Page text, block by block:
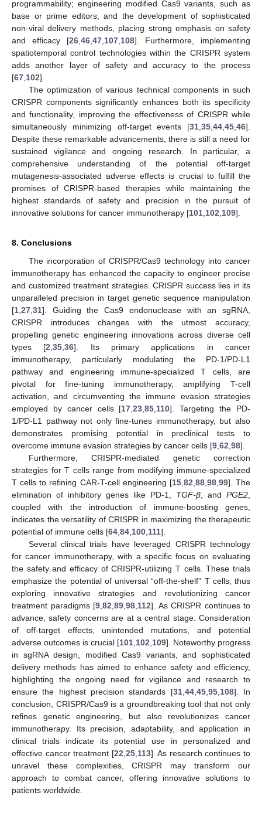
programmability; engineering modified Cas9 variants, such as
base or prime editors; and the development of sophisticated
non-viral delivery methods, placing strong emphasis on safety
and efficacy [26,46,47,107,108]. Furthermore, implementing
spatiotemporal control technologies within the CRISPR system
adds another layer of safety and accuracy to the process
[67,102].
The optimization of various technical components in such
CRISPR components significantly enhances both its specificity
and functionality, improving the effectiveness of CRISPR while
simultaneously minimizing off-target events [31,35,44,45,46].
Despite these remarkable advancements, there is still a need for
sustained vigilance and ongoing research. In particular, a
comprehensive understanding of the potential off-target
mutagenesis-associated adverse effects is crucial to fulfill the
promises of CRISPR-based therapies while maintaining the
highest standards of safety and precision in the pursuit of
innovative solutions for cancer immunotherapy [101,102,109].
8. Conclusions
The incorporation of CRISPR/Cas9 technology into cancer
immunotherapy has enhanced the capacity to engineer precise
and customized treatment strategies. CRISPR success lies in its
unparalleled precision in target genetic sequence manipulation
[1,27,31]. Guiding the Cas9 endonuclease with an sgRNA,
CRISPR introduces changes with the utmost accuracy,
propelling genetic engineering innovations across diverse cell
types [2,35,36]. Its primary applications in cancer
immunotherapy, particularly modulating the PD-1/PD-L1
pathway and engineering immune-specialized T cells, are
pivotal for fine-tuning immunotherapy, amplifying T-cell
activation, and circumventing the immune evasion strategies
employed by cancer cells [17,23,85,110]. Targeting the PD-
1/PD-L1 pathway not only fine-tunes immunotherapy, but also
demonstrates promising potential in preclinical tests to
overcome immune evasion strategies by cancer cells [9,62,98].
Furthermore, CRISPR-mediated genetic correction
strategies for T cells range from modifying immune-specialized
T cells to refining CAR-T-cell engineering [15,82,88,98,99]. The
elimination of inhibitory genes like PD-1, TGF-β, and PGE2,
coupled with the introduction of immune-boosting genes,
indicates the versatility of CRISPR in maximizing the therapeutic
potential of immune cells [64,84,100,111].
Several clinical trials have leveraged CRISPR technology
for cancer immunotherapy, with a specific focus on evaluating
the safety and efficacy of CRISPR-utilizing T cells. These trials
emphasize the potential of universal “off-the-shelf” T cells, thus
exploring innovative strategies and revolutionizing cancer
treatment paradigms [9,82,89,98,112]. As CRISPR continues to
advance, safety concerns are at a central stage. Consideration
of off-target effects, unintended mutations, and potential
adverse outcomes is crucial [101,102,109]. Noteworthy progress
in sgRNA design, modified Cas9 variants, and sophisticated
delivery methods has aimed to enhance safety and efficiency,
highlighting the ongoing need for vigilance and research to
ensure the highest precision standards [31,44,45,95,108]. In
conclusion, CRISPR/Cas9 is a groundbreaking tool that not only
refines genetic engineering, but also revolutionizes cancer
immunotherapy. Its precision, adaptability, and application in
clinical trials indicate its potential use in personalized and
effective cancer treatment [22,25,113]. As research continues to
unravel these complexities, CRISPR may transform our
approach to combat cancer, offering innovative solutions to
patients worldwide.